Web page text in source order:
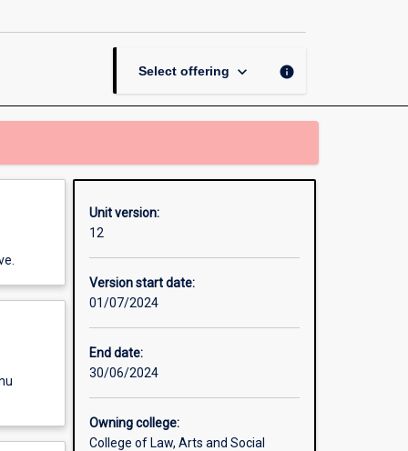
Select offering keyboard_arrow_down info
Unit version:
12
Version start date:
01/07/2024
End date:
30/06/2024
Owning college:
College of Law, Arts and Social